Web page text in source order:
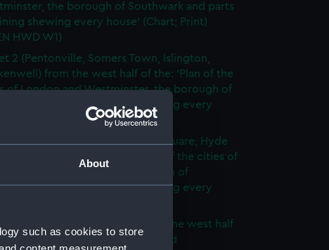
About
such as cookies to store
the borough of Southwark and parts
shewing every house' (Chart; Print)
HWD W1)
2 (Pentonville, Somers Town, Islington,
from the west half of the: 'Plan of the
of London and Westminster, the borough of
and parts adjoining shewing every
(Chart; Print) (GREN HWD W2)
3 (Oxford Street, Grosvenor Square, Hyde
from the west half of the: 'Plan of the cities of
and Westminster, the borough of
and parts adjoining shewing every
4 (Soho, City of London) from the west half
'Plan of the cities of London and